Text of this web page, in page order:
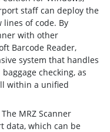
staff can deploy the
of code. By
with other
Barcode Reader,
system that handles
checking, as
within a unified
The MRZ Scanner
data, which can be